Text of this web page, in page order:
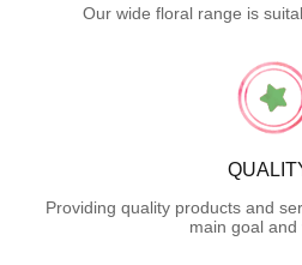
Our wide floral range is
Providing quality products and
main goal and